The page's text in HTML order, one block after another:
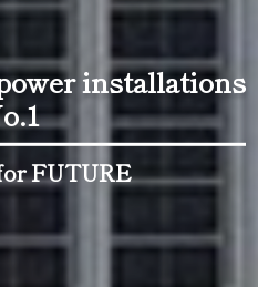
installations
FUTURE